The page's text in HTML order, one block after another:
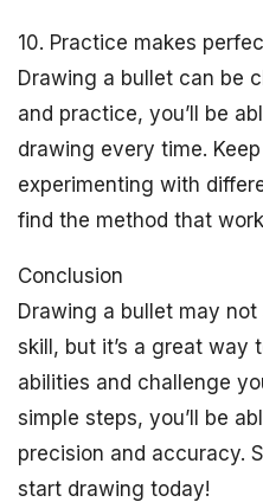
10. Practice makes
Drawing a bullet can be
and practice, you’ll be
drawing every time.
experimenting with
find the method that
Conclusion
Drawing a bullet may
skill, but it’s a great way
abilities and challenge
simple steps, you’ll be
precision and accuracy.
start drawing today!